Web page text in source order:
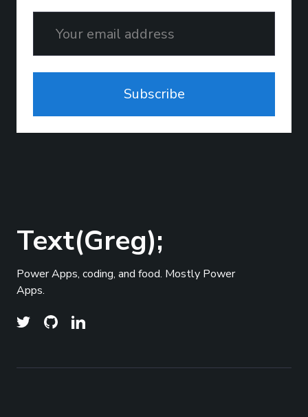
Subscribe
Text(Greg);
Power Apps, coding, and food. Mostly Power
Apps.